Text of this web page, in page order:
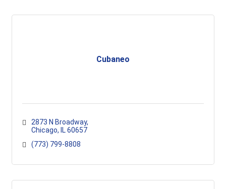
Cubaneo
2873 N Broadway
Chicago
IL 60657
(773) 799-8808